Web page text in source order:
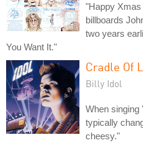
"Happy
billboards
two years
You Want It."
Cradle Of
Billy Idol
When singing
typically
cheesy."